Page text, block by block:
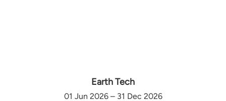
Earth Tech
01 Jun 2026 – 31 Dec 2026